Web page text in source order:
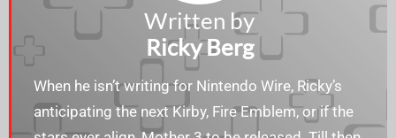
Written by
Ricky Berg
When he isn’t writing for Nintendo Wire, Ricky’s
anticipating the next Kirby, Fire Emblem, or if the